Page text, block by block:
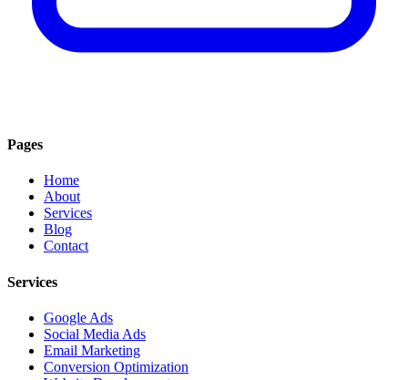
Pages
Home
About
Services
Blog
Contact
Services
Google Ads
Social Media Ads
Email Marketing
Conversion Optimization